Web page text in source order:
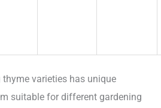
thyme varieties has unique
suitable for different gardening